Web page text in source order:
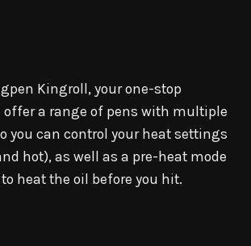
Kingroll, your one-stop
offer a range of pens with multiple
you can control your heat settings
hot), as well as a pre-heat mode
heat the oil before you hit.